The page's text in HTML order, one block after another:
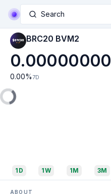
Search
BRC20 BVM2
0.00000000
0.00% 7D
1D 1W 1M 3M
ABOUT